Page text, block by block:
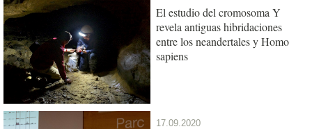
El estudio del cromosoma Y
revela antiguas hibridaciones
entre los neandertales y Homo
sapiens
17.09.2020